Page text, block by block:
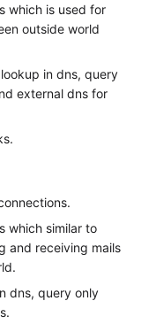
which is used for
outside world
in dns, query
external dns for
which similar to
and receiving mails
dns, query only